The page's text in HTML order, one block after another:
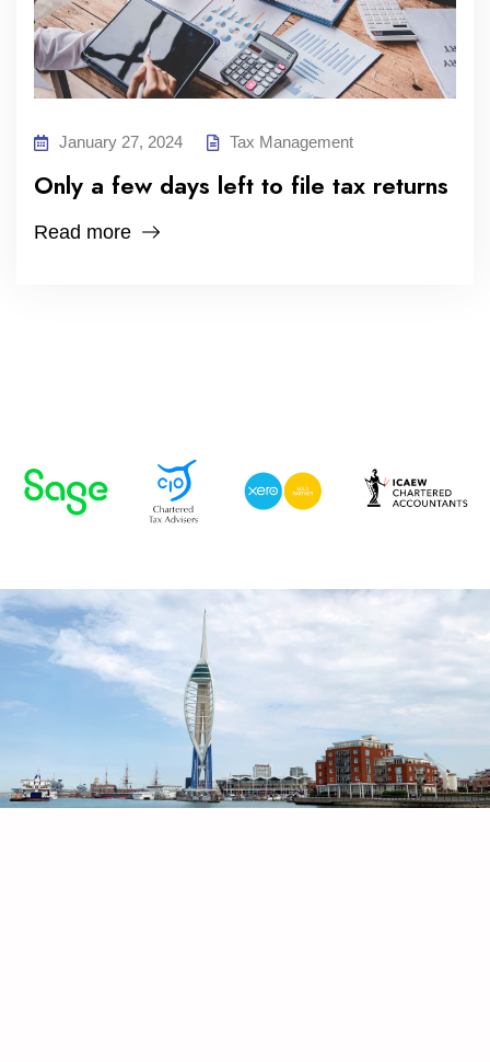
January 27, 2024 Tax Management
Only a few days left to file tax returns
Read more